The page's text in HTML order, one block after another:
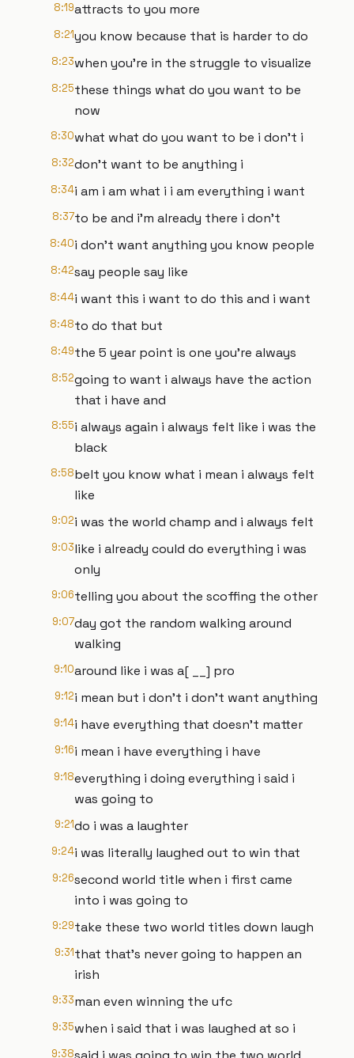
8:19attracts to you more
8:21you know because that is harder to do
8:23when you're in the struggle to visualize
8:25these things what do you want to be
now
8:30what what do you want to be i don't i
8:32don't want to be anything i
8:34i am i am what i i am everything i want
8:37to be and i'm already there i don't
8:40i don't want anything you know people
8:42say people say like
8:44i want this i want to do this and i want
8:48to do that but
8:49the 5 year point is one you're always
8:52going to want i always have the action
that i have and
8:55i always again i always felt like i was the
black
8:58belt you know what i mean i always felt
like
9:02i was the world champ and i always felt
9:03like i already could do everything i was
only
9:06telling you about the scoffing the other
9:07day got the random walking around
walking
9:10around like i was a[ __] pro
9:12i mean but i don't i don't want anything
9:14i have everything that doesn't matter
9:16i mean i have everything i have
9:18everything i doing everything i said i
was going to
9:21do i was a laughter
9:24i was literally laughed out to win that
9:26second world title when i first came
into i was going to
9:29take these two world titles down laugh
9:31that that's never going to happen an
irish
9:33man even winning the ufc
9:35when i said that i was laughed at so i
9:38